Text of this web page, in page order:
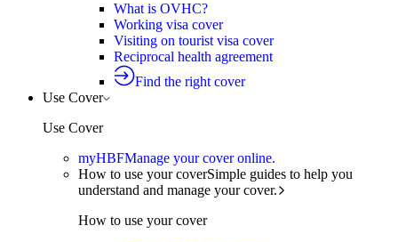
What is OVHC?
Working visa cover
Visiting on tourist visa cover
Reciprocal health agreement
Find the right cover
Use Cover
Use Cover
myHBFManage your cover online.
How to use your coverSimple guides to help you
understand and manage your cover.
How to use your cover